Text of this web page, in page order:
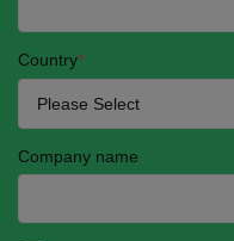
Country*
Company name